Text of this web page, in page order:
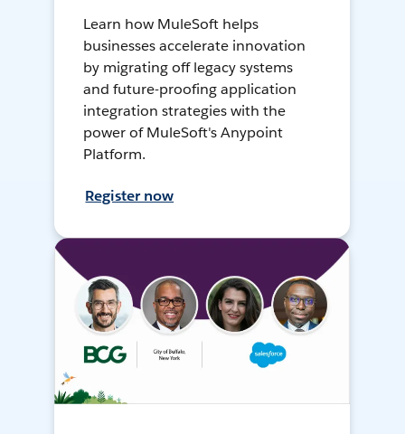
Learn how MuleSoft helps
businesses accelerate innovation
by migrating off legacy systems
and future-proofing application
integration strategies with the
power of MuleSoft's Anypoint
Platform.
Register now